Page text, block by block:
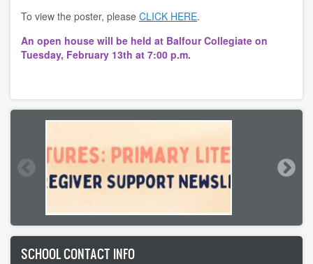
To view the poster, please CLICK HERE.
An open house will be held at Balfour Collegiate on
Tuesday, February 13th at 7:00 p.m.
SCHOOL CONTACT INFO